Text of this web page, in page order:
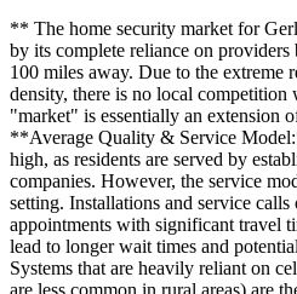
** The home security market for
by its complete reliance on
100 miles away. Due to the extreme
density, there is no local
"market" is essentially an extension
**Average Quality & Service
high, as residents are served by
companies. However, the service
setting. Installations and service
appointments with significant travel
lead to longer wait times and
Systems that are heavily reliant on